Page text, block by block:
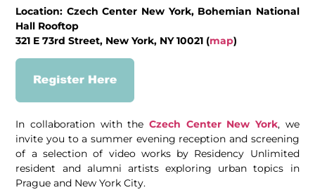
Location: Czech Center New York, Bohemian National
Hall Rooftop
321 E 73rd Street, New York, NY 10021 (map)
In collaboration with the Czech Center New York, we
invite you to a summer evening reception and screening
of a selection of video works by Residency Unlimited
resident and alumni artists exploring urban topics in
Prague and New York City.